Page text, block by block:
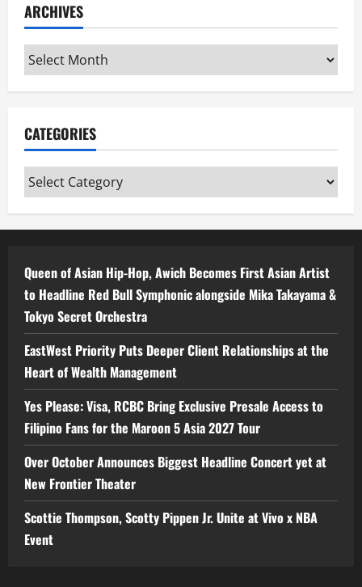
ARCHIVES
Archives
CATEGORIES
Categories
Queen of Asian Hip-Hop, Awich Becomes First Asian Artist
to Headline Red Bull Symphonic alongside Mika Takayama &
Tokyo Secret Orchestra
EastWest Priority Puts Deeper Client Relationships at the
Heart of Wealth Management
Yes Please: Visa, RCBC Bring Exclusive Presale Access to
Filipino Fans for the Maroon 5 Asia 2027 Tour
Over October Announces Biggest Headline Concert yet at
New Frontier Theater
Scottie Thompson, Scotty Pippen Jr. Unite at Vivo x NBA
Event